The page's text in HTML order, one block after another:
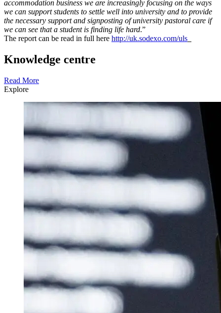
accommodation business we are increasingly focusing on the ways
we can support students to settle well into university and to provide
the necessary support and signposting of university pastoral care if
we can see that a student is finding life hard.”
The report can be read in full here http://uk.sodexo.com/uls
Knowledge centre
Read More
Explore